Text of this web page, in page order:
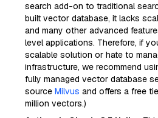
search add-on to traditional
built vector database, it lacks
and many other advanced
level applications. Therefore, if
scalable solution or hate to
infrastructure, we recommend
fully managed vector database
source Milvus and offers a free
million vectors.)